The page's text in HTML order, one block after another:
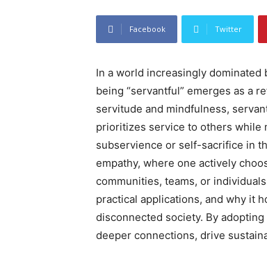
Facebook Twitter
In a world increasingly
being “servantful” emerges as a
servitude and mindfulness,
prioritizes service to others while
subservience or self-sacrifice in
empathy, where one actively
communities, teams, or
practical applications, and why it
disconnected society. By
deeper connections, drive